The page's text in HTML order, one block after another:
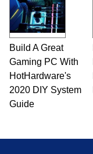
Build A Great
Gaming PC With
HotHardware's
2020 DIY System
Guide